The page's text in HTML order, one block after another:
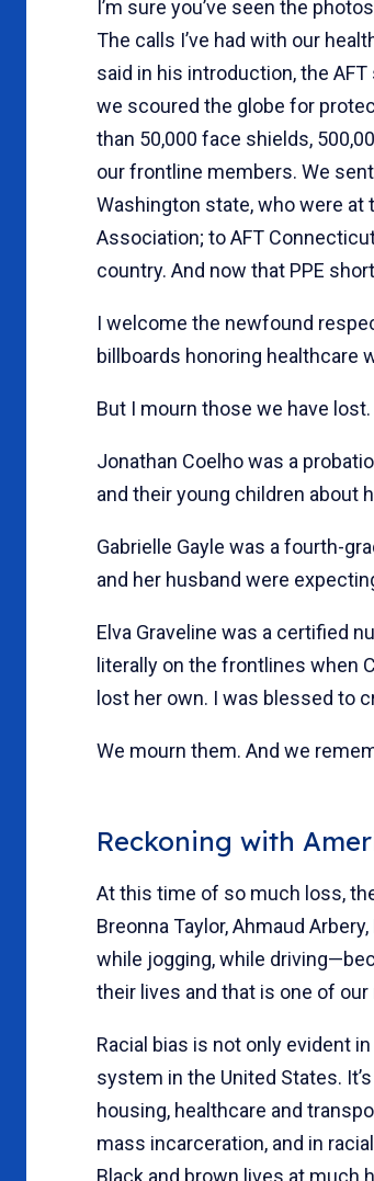
I’m sure you’ve seen the
The calls I’ve had with our
said in his introduction, the
we scoured the globe for
than 50,000 face shields,
our frontline members. We
Washington state, who were at
Association; to AFT
country. And now that PPE
I welcome the newfound
billboards honoring healthcare
But I mourn those we have
Jonathan Coelho was a
and their young children about
Gabrielle Gayle was a fourth-
and her husband were
Elva Graveline was a certified
literally on the frontlines when
lost her own. I was blessed to
We mourn them. And we
Reckoning with
At this time of so much loss,
Breonna Taylor, Ahmaud
while jogging, while
their lives and that is one of our
Racial bias is not only evident
system in the United States.
housing, healthcare and
mass incarceration, and in